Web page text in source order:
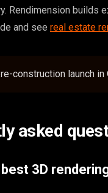
Rendimension builds
and see real estate
construction launch in
asked
3D